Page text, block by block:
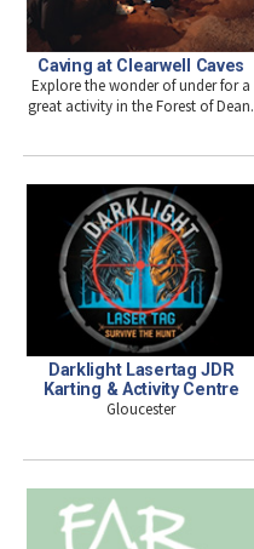
Caving at Clearwell Caves
Explore the wonder of under for a
great activity in the Forest of Dean.
Darklight Lasertag JDR
Karting & Activity Centre
Gloucester